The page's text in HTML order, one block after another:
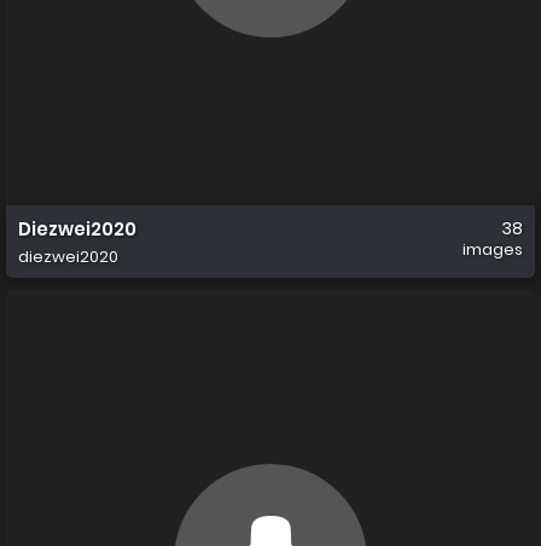
Diezwei2020
diezwei2020
38
images